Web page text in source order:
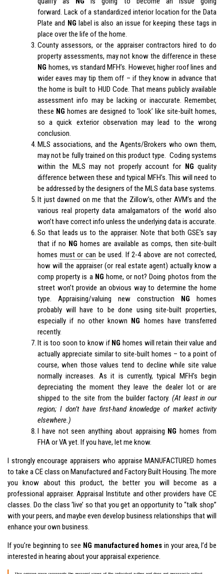
forward. Lack of a standardized interior location for the Data
Plate and NG label is also an issue for keeping these tags in
place over the life of the home.
County assessors, or the appraiser contractors hired to do
property assessments, may not know the difference in these
NG homes, vs standard MFH’s. However, higher roof lines and
wider eaves may tip them off – if they know in advance that
the home is built to HUD Code. That means publicly available
assessment info may be lacking or inaccurate. Remember,
these NG homes are designed to ‘look’ like site-built homes,
so a quick exterior observation may lead to the wrong
conclusion.
MLS associations, and the Agents/Brokers who own them,
may not be fully trained on this product type. Coding systems
within the MLS may not properly account for NG quality
difference between these and typical MFH’s. This will need to
be addressed by the designers of the MLS data base systems.
It just dawned on me that the Zillow’s, other AVM’s and the
various real property data amalgamators of the world also
won’t have correct info unless the underlying data is accurate.
So that leads us to the appraiser. Note that both GSE’s say
that if no NG homes are available as comps, then site-built
homes must or can be used. If 2-4 above are not corrected,
how will the appraiser (or real estate agent) actually know a
comp property is a NG home, or not? Doing photos from the
street won’t provide an obvious way to determine the home
type. Appraising/valuing new construction NG homes
probably will have to be done using site-built properties,
especially if no other known NG homes have transferred
recently.
It is too soon to know if NG homes will retain their value and
actually appreciate similar to site-built homes – to a point of
course, when those values tend to decline while site value
normally increases. As it is currently, typical MFH’s begin
depreciating the moment they leave the dealer lot or are
shipped to the site from the builder factory.(At least in our
region; I don’t have first-hand knowledge of market activity
elsewhere.)
I have not seen anything about appraising NGhomes from
FHA or VA yet. If you have, let me know.
I strongly encourage appraisers who appraise MANUFACTURED homes
to take a CE class on Manufactured and Factory Built Housing. The more
you know about this product, the better you will become as a
professional appraiser. Appraisal Institute and other providers have CE
classes. Do the class ‘live’ so that you get an opportunity to “talk shop”
with your peers, and maybe even develop business relationships that will
enhance your own business.
If you’re beginning to see NG manufactured homes in your area, I’d be
interested in hearing about your appraisal experience.